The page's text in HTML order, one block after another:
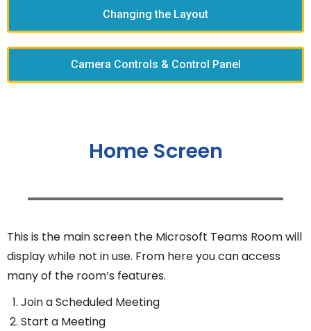
Changing the Layout
Camera Controls & Control Panel
Home Screen
This is the main screen the Microsoft Teams Room will
display while not in use. From here you can access
many of the room’s features.
Join a Scheduled Meeting
Start a Meeting